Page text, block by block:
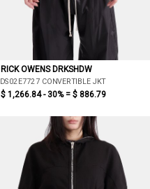
RICK OWENS DRKSHDW
DS02E7727 CONVERTIBLE JKT
$ 1,266.84 - 30% = $ 886.79